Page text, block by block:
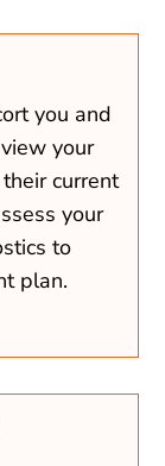
you and
your
current
your
to
plan.